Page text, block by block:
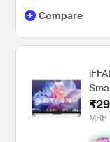
Compare
MRP